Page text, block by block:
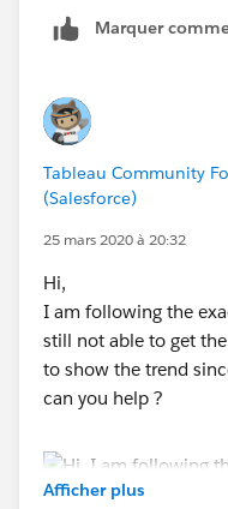
Forum here in the
This forum is meant to
collaboration, sharing
asking questions.
and let us know if you
needed.
Our thoughts are with
-- The Tableau
Marquer
Tableau Community
(Salesforce)
25 mars 2020 à 20:32
Hi,
I am following the
still not able to get
to show the trend
can you help ?
Afficher plus